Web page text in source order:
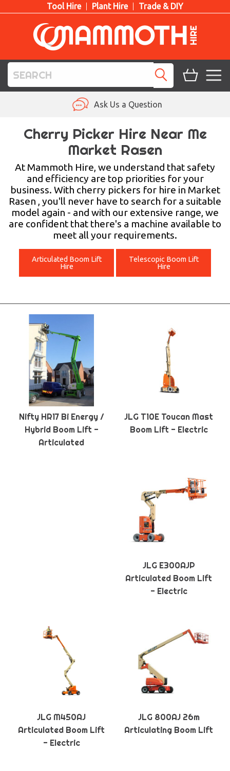
Tool Hire Plant Hire Trade & DIY
PLANT HIRE
LIFTING HIRE
TRAINING
BLOG
Ask Us a Question
Cherry Picker Hire Near Me
Market Rasen
At Mammoth Hire, we understand that safety
and efficiency are top priorities for your
business. With cherry pickers for hire in Market
Rasen , you'll never have to search for a suitable
model again - and with our extensive range, we
are confident that there's a machine available to
meet all your requirements.
Articulated Boom Lift
Hire
Telescopic Boom Lift
Hire
Nifty HR17 Bi Energy /
Hybrid Boom Lift -
Articulated
JLG T10E Toucan Mast
Boom Lift - Electric
JLG E300AJP
Articulated Boom Lift
- Electric
JLG M450AJ
Articulated Boom Lift
- Electric
JLG 800AJ 26m
Articulating Boom Lift